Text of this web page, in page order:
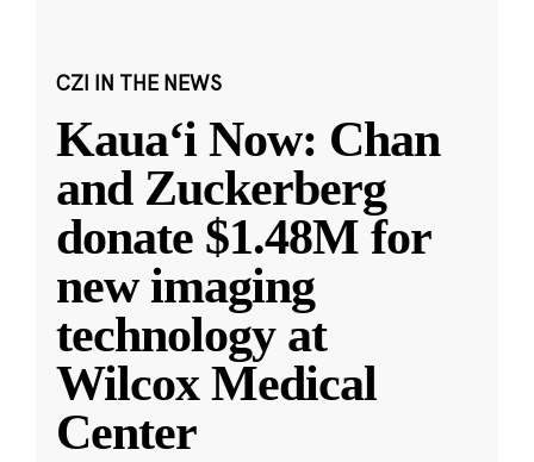
CZI IN THE NEWS
Kauaʻi Now: Chan
and Zuckerberg
donate $1.48M for
new imaging
technology at
Wilcox Medical
Center